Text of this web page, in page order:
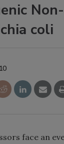
coli
face an